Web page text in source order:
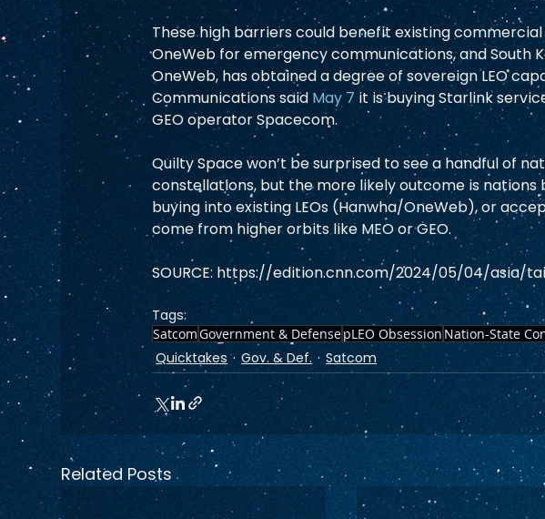
These high barriers could benefit existing
OneWeb for emergency communications, and South
OneWeb, has obtained a degree of sovereign LEO
Communications said May 7 it is buying Starlink
GEO operator Spacecom.
Quilty Space won’t be surprised to see a handful of
constellations, but the more likely outcome is nations
buying into existing LEOs (Hanwha/OneWeb), or
come from higher orbits like MEO or GEO.
SOURCE: https://edition.cnn.com/2024/05/04/asia/
Tags:
SatcomGovernment & DefensepLEO Obsession Nation-State
Quicktakes Gov. & Def. Satcom
Related Posts